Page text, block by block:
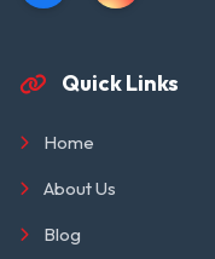
Quick Links
Home
About Us
Blog